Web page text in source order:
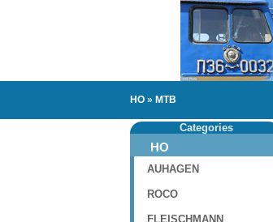
HO » MTB
Categories
HO
AUHAGEN
ROCO
FLEISCHMANN